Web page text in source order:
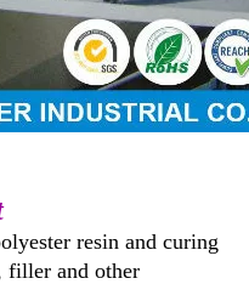
resin and curing
filler and other